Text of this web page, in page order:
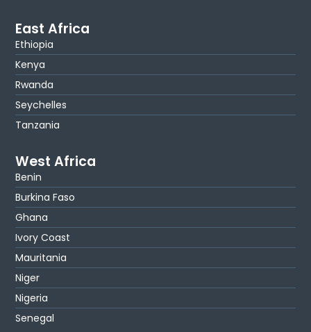
East Africa
Ethiopia
Kenya
Rwanda
Seychelles
Tanzania
West Africa
Benin
Burkina Faso
Ghana
Ivory Coast
Mauritania
Niger
Nigeria
Senegal